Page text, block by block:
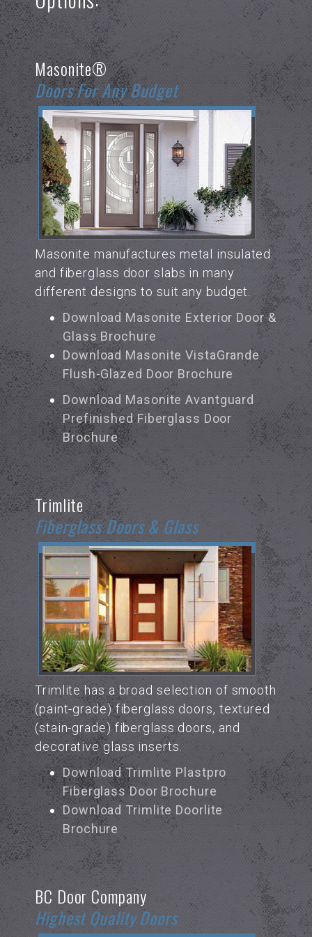
Masonite®
Doors For Any Budget
Masonite manufactures metal insulated
and fiberglass door slabs in many
different designs to suit any budget.
Download Masonite Exterior Door &
Glass Brochure
Download Masonite VistaGrande
Flush-Glazed Door Brochure
Download Masonite Avantguard
Prefinished Fiberglass Door
Brochure
Trimlite
Fiberglass Doors & Glass
Trimlite has a broad selection of smooth
(paint-grade) fiberglass doors, textured
(stain-grade) fiberglass doors, and
decorative glass inserts.
Download Trimlite Plastpro
Fiberglass Door Brochure
Download Trimlite Doorlite
Brochure
BC Door Company
Highest Quality Doors